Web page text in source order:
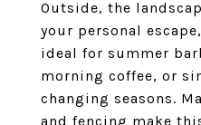
Outside, the
your personal
ideal for summer
morning coffee, or
changing seasons.
and fencing make